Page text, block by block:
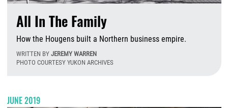
All In The Family
How the Hougens built a Northern business empire.
WRITTEN BY JEREMY WARREN
PHOTO COURTESY YUKON ARCHIVES
JUNE 2019